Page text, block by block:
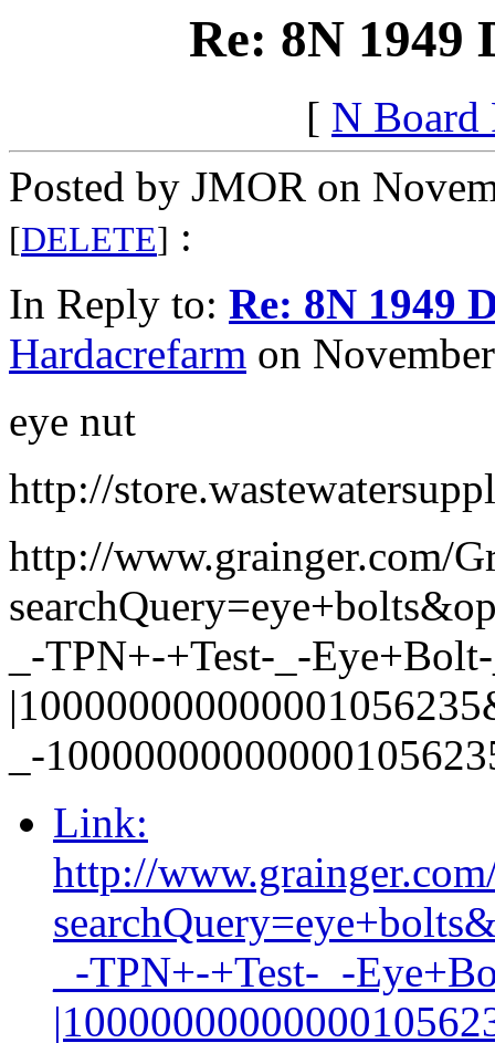
Re: 8N 1949
[ N Board
Posted by JMOR on
[DELETE] :
In Reply to: Re: 8N 1949
Hardacrefarm on
eye nut
http://
http://www.grainger.com/
_-TPN+-+Test-_-
_-
Link:
http://
_-TPN+-+Test-_-